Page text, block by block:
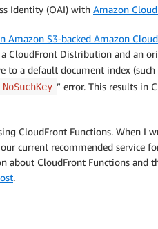
Identity (OAI) with Amazon
S3-backed Amazon
CloudFront Distribution and an
to a default document index (such
NoSuchKey ” error. This results in
CloudFront Functions. When I
current recommended service
about CloudFront Functions and
.